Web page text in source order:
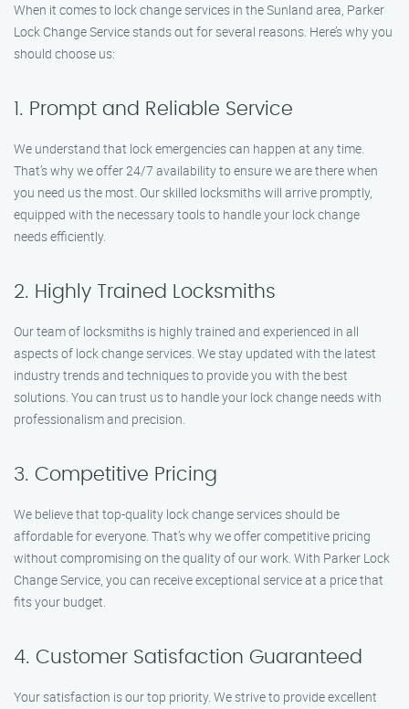
When it comes to lock change services in the Sunland area, Parker
Lock Change Service stands out for several reasons. Here’s why you
should choose us:
1. Prompt and Reliable Service
We understand that lock emergencies can happen at any time.
That’s why we offer 24/7 availability to ensure we are there when
you need us the most. Our skilled locksmiths will arrive promptly,
equipped with the necessary tools to handle your lock change
needs efficiently.
2. Highly Trained Locksmiths
Our team of locksmiths is highly trained and experienced in all
aspects of lock change services. We stay updated with the latest
industry trends and techniques to provide you with the best
solutions. You can trust us to handle your lock change needs with
professionalism and precision.
3. Competitive Pricing
We believe that top-quality lock change services should be
affordable for everyone. That’s why we offer competitive pricing
without compromising on the quality of our work. With Parker Lock
Change Service, you can receive exceptional service at a price that
fits your budget.
4. Customer Satisfaction Guaranteed
Your satisfaction is our top priority. We strive to provide excellent